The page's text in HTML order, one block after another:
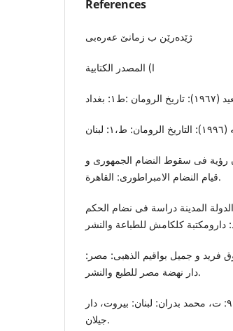
References
ژێدەرێن ب زمانێ عەرەبی
ا) المصدر الکتابیة
(٢٠٠٨): تاریخ الرومان رؤیة فی سقوط النضام الجمهوری و
قیام النضام الامبراطوری: القاهرة.
الی الدولة المدینة دراسة فی نضام الحکم
فرید و جمیل بواقیم الذهبی: مصر:
دار نهضة مصر للطبع والنشر.
دیورانت، ول وایرل (١٩٨٨): قصة الحضارة: ج،٩: ت، محمد بدران: لبنان: بیروت، دار
جیلان.